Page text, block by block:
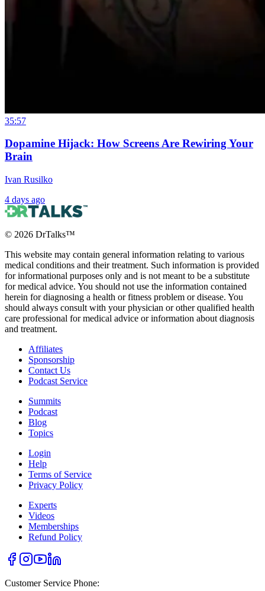
35:57
Dopamine Hijack: How Screens Are Rewiring Your
Brain
Ivan Rusilko
4 days ago
© 2026 DrTalks™
This website may contain general information relating to various
medical conditions and their treatment. Such information is provided
for informational purposes only and is not meant to be a substitute
for medical advice. You should not use the information contained
herein for diagnosing a health or fitness problem or disease. You
should always consult with your physician or other qualified health
care professional for medical advice or information about diagnosis
and treatment.
Affiliates
Sponsorship
Contact Us
Podcast Service
Summits
Podcast
Blog
Topics
Login
Help
Terms of Service
Privacy Policy
Experts
Videos
Memberships
Refund Policy
Customer Service Phone: